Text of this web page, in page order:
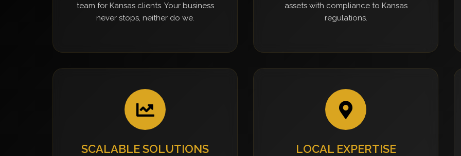
team for Kansas clients. Your business
never stops, neither do we.
assets with compliance to Kansas
regulations.
SCALABLE SOLUTIONS LOCAL EXPERTISE